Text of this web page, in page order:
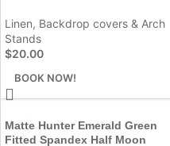
Linen, Backdrop covers & Arch
Stands
$20.00
BOOK NOW!
Matte Hunter Emerald Green
Fitted Spandex Half Moon